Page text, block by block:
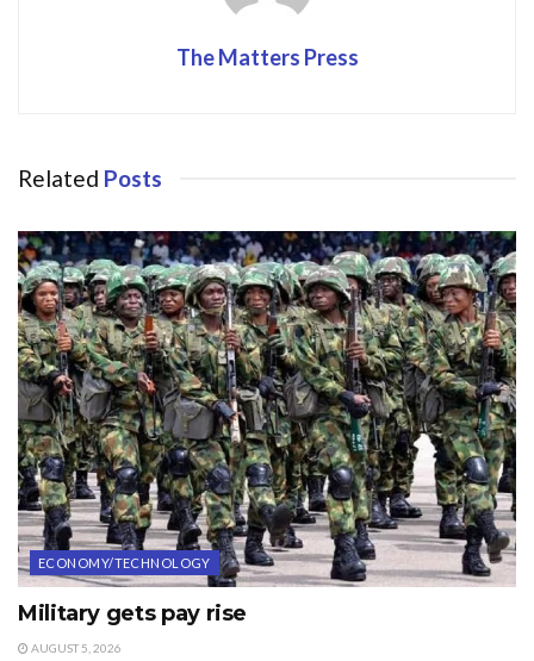
The Matters Press
Related Posts
ECONOMY/TECHNOLOGY
Military gets pay rise
AUGUST 5, 2026